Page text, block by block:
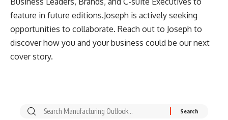
feature in future editions.Joseph is actively seeking
opportunities to collaborate. Reach out to Joseph to
discover how you and your business could be our next
cover story.